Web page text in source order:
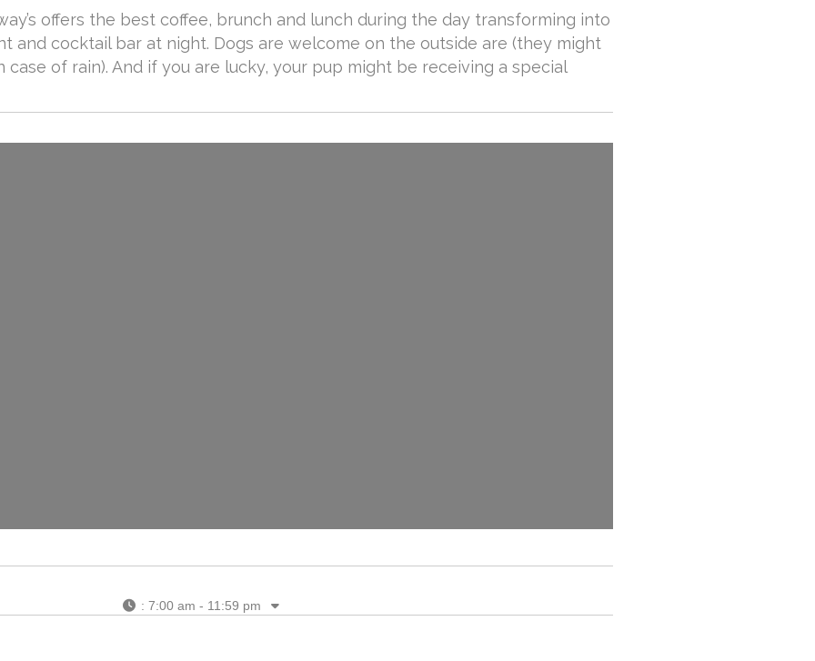
offers the best coffee, brunch and lunch during the day transforming into
and cocktail bar at night. Dogs are welcome on the outside are (they might
of rain). And if you are lucky, your pup might be receiving a special
: 7:00 am - 11:59 pm